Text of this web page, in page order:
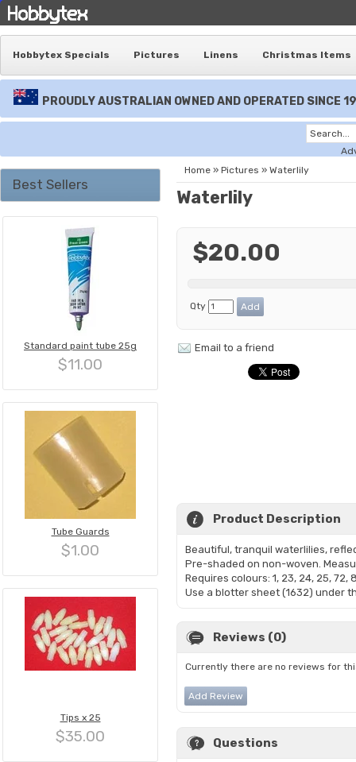
Hobbytex Specials Pictures Linens Christmas Items
PROUDLY AUSTRALIAN OWNED AND OPERATED SINCE
Best Sellers
Standard paint tube 25g
$11.00
Tube Guards
$1.00
Tips x 25
$35.00
Home » Pictures » Waterlily
Waterlily
$20.00
Qty
Email to a friend
Product Description
Beautiful, tranquil waterlilies,
Pre-shaded on non-woven.
Requires colours: 1, 23, 24, 25, 72,
Use a blotter sheet (1632) under
Reviews (0)
Currently there are no reviews for
Add Review
Questions